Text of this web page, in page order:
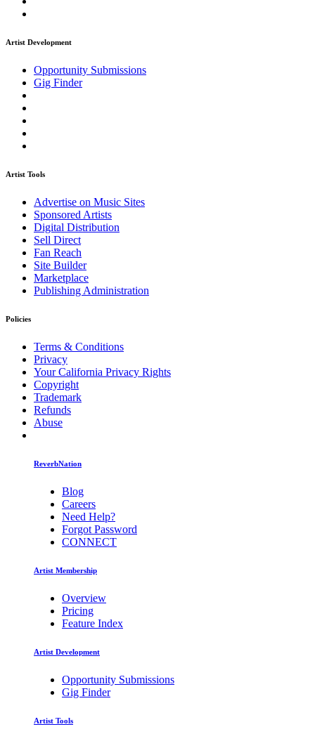
Artist Development
Opportunity Submissions
Gig Finder
Artist Tools
Advertise on Music Sites
Sponsored Artists
Digital Distribution
Sell Direct
Fan Reach
Site Builder
Marketplace
Publishing Administration
Policies
Terms & Conditions
Privacy
Your California Privacy Rights
Copyright
Trademark
Refunds
Abuse
ReverbNation
Blog
Careers
Need Help?
Forgot Password
CONNECT
Artist Membership
Overview
Pricing
Feature Index
Artist Development
Opportunity Submissions
Gig Finder
Artist Tools